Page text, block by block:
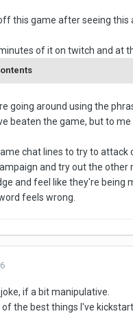
this game after seeing
of it on twitch and at
going around using the
beaten the game, but to
chat lines to try to
and try out the
and feel like they're being
feels wrong.
if a bit manipulative.
the best things I've